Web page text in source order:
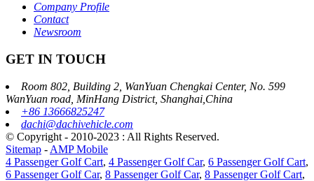
Company Profile
Contact
Newsroom
GET IN TOUCH
Room 802, Building 2, WanYuan Chengkai Center, No. 599
WanYuan road, MinHang District, Shanghai,China
+86 13666825247
dachi@dachivehicle.com
© Copyright - 2010-2023 : All Rights Reserved.
Sitemap - AMP Mobile
4 Passenger Golf Cart, 4 Passenger Golf Car, 6 Passenger Golf Cart,
6 Passenger Golf Car, 8 Passenger Golf Car, 8 Passenger Golf Cart,